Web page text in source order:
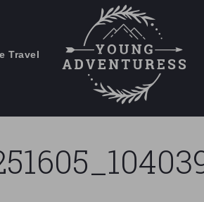
Travel
Emails Suck. Mine
blogging and social media